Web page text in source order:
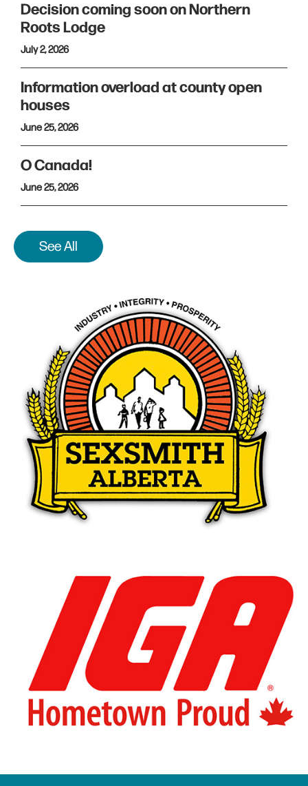
Decision coming soon on Northern
Roots Lodge
July 2, 2026
Information overload at county open
houses
June 25, 2026
O Canada!
June 25, 2026
See All